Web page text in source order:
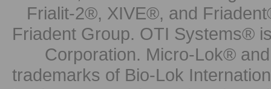
Frialit-2®, XIVE®, and
Friadent Group. OTI Systems®
Corporation. Micro-Lok®
trademarks of Bio-Lok